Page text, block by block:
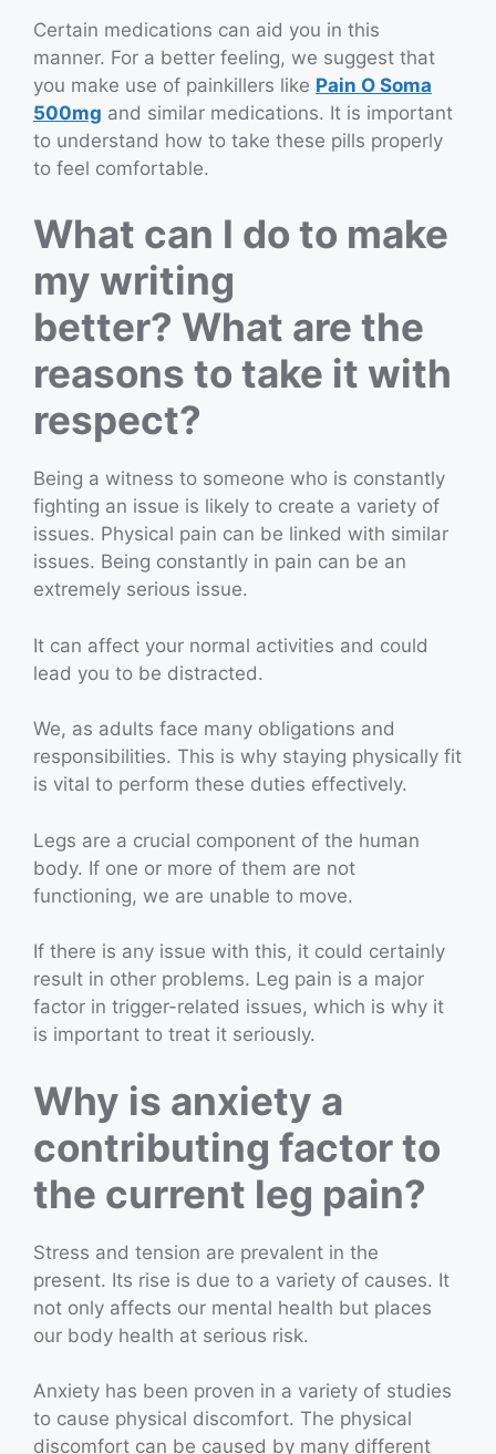
Certain medications can aid you in this
manner. For a better feeling, we suggest that
you make use of painkillers like Pain O Soma
500mg and similar medications. It is important
to understand how to take these pills properly
to feel comfortable.
What can I do to make
my writing
better? What are the
reasons to take it with
respect?
Being a witness to someone who is constantly
fighting an issue is likely to create a variety of
issues. Physical pain can be linked with similar
issues. Being constantly in pain can be an
extremely serious issue.
It can affect your normal activities and could
lead you to be distracted.
We, as adults face many obligations and
responsibilities. This is why staying physically fit
is vital to perform these duties effectively.
Legs are a crucial component of the human
body. If one or more of them are not
functioning, we are unable to move.
If there is any issue with this, it could certainly
result in other problems. Leg pain is a major
factor in trigger-related issues, which is why it
is important to treat it seriously.
Why is anxiety a
contributing factor to
the current leg pain?
Stress and tension are prevalent in the
present. Its rise is due to a variety of causes. It
not only affects our mental health but places
our body health at serious risk.
Anxiety has been proven in a variety of studies
to cause physical discomfort. The physical
discomfort can be caused by many different